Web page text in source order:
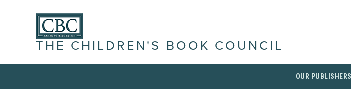
THE CHILDREN'S BOOK COUNCIL
OUR PUBLISHERS